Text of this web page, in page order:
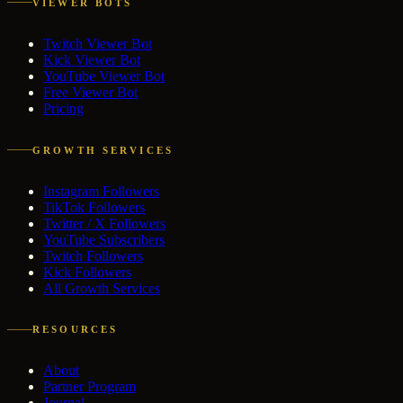
VIEWER BOTS
Twitch Viewer Bot
Kick Viewer Bot
YouTube Viewer Bot
Free Viewer Bot
Pricing
GROWTH SERVICES
Instagram Followers
TikTok Followers
Twitter / X Followers
YouTube Subscribers
Twitch Followers
Kick Followers
All Growth Services
RESOURCES
About
Partner Program